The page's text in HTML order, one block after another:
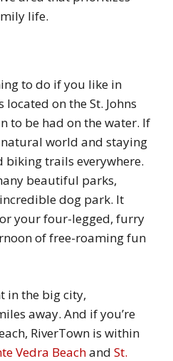
life.
to do if you like in
located on the St. Johns
to be had on the water. If
world and staying
biking trails everywhere.
beautiful parks,
dog park. It
your four-legged, furry
of free-roaming fun
in the big city,
away. And if you’re
RiverTown is within
Vedra Beachand St.